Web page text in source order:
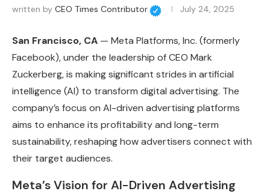
written by CEO Times Contributor July 24, 2025
San Francisco, CA — Meta Platforms, Inc. (formerly
Facebook), under the leadership of CEO Mark
Zuckerberg, is making significant strides in artificial
intelligence (AI) to transform digital advertising. The
company’s focus on AI-driven advertising platforms
aims to enhance its profitability and long-term
sustainability, reshaping how advertisers connect with
their target audiences.
Meta’s Vision for AI-Driven Advertising